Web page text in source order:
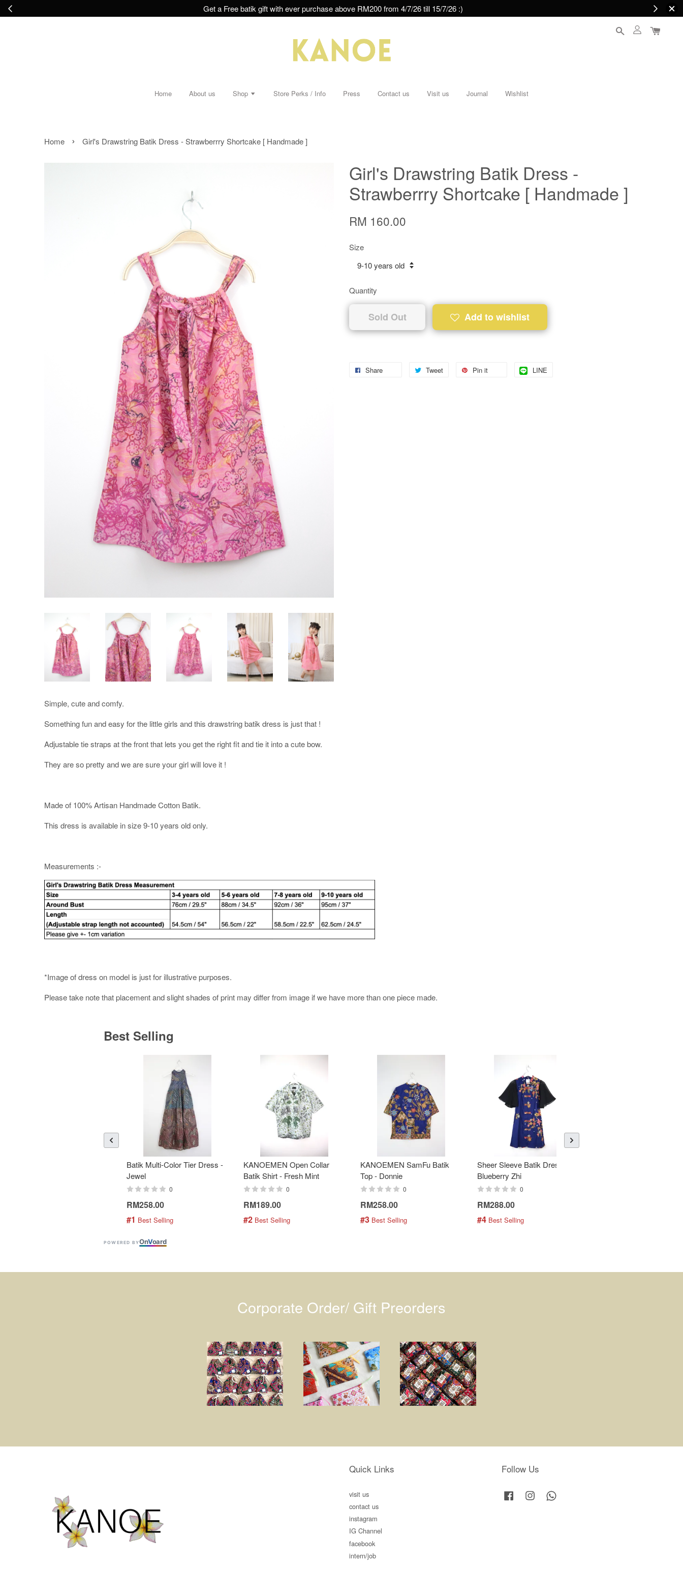
Get a Free batik gift with ever purchase above RM200 from 4/7/26 till 15/7/26 :)
Home About us Shop Store Perks / Info Press Contact us Visit us Journal Wishlist
Home › Girl's Drawstring Batik Dress - Strawberrry Shortcake [ Handmade ]
Girl's Drawstring Batik Dress -
Strawberrry Shortcake [ Handmade ]
RM 160.00
Size
Quantity
Sold Out Add to wishlist
Share Tweet Pin it LINE
Simple, cute and comfy.
Something fun and easy for the little girls and this drawstring batik dress is just that !
Adjustable tie straps at the front that lets you get the right fit and tie it into a cute bow.
They are so pretty and we are sure your girl will love it !
Made of 100% Artisan Handmade Cotton Batik.
This dress is available in size 9-10 years old only.
Measurements :-
*Image of dress on model is just for illustrative purposes.
Please take note that placement and slight shades of print may differ from image if we have more than one piece made.
Best Selling
Batik Multi-Color Tier Dress -
Jewel
0
RM258.00
#1 Best Selling
KANOEMEN Open Collar
Batik Shirt - Fresh Mint
0
RM189.00
#2 Best Selling
KANOEMEN SamFu Batik
Top - Donnie
0
RM258.00
#3 Best Selling
Sheer Sleeve Batik Dress -
Blueberry Zhi
0
RM288.00
#4 Best Selling
POWERED BYOnVoard
Corporate Order/ Gift Preorders
Quick Links
visit us
contact us
instagram
IG Channel
facebook
intern/job
Follow Us
Facebook Instagram